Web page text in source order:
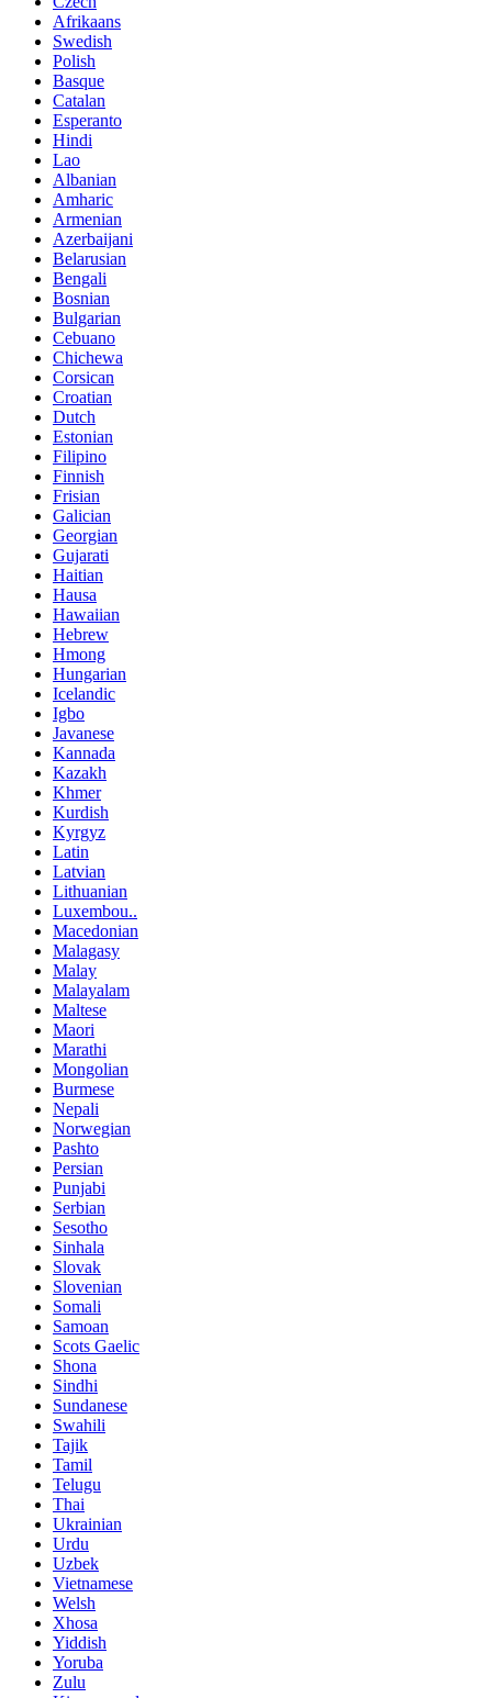
Afrikaans
Swedish
Polish
Basque
Catalan
Esperanto
Hindi
Lao
Albanian
Amharic
Armenian
Azerbaijani
Belarusian
Bengali
Bosnian
Bulgarian
Cebuano
Chichewa
Corsican
Croatian
Dutch
Estonian
Filipino
Finnish
Frisian
Galician
Georgian
Gujarati
Haitian
Hausa
Hawaiian
Hebrew
Hmong
Hungarian
Icelandic
Igbo
Javanese
Kannada
Kazakh
Khmer
Kurdish
Kyrgyz
Latin
Latvian
Lithuanian
Luxembou..
Macedonian
Malagasy
Malay
Malayalam
Maltese
Maori
Marathi
Mongolian
Burmese
Nepali
Norwegian
Pashto
Persian
Punjabi
Serbian
Sesotho
Sinhala
Slovak
Slovenian
Somali
Samoan
Scots Gaelic
Shona
Sindhi
Sundanese
Swahili
Tajik
Tamil
Telugu
Thai
Ukrainian
Urdu
Uzbek
Vietnamese
Welsh
Xhosa
Yiddish
Yoruba
Zulu